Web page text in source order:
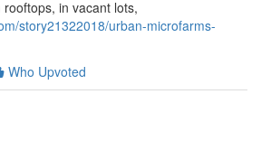
in vacant lots,
story21322018/urban-microfarms-
Who Upvoted